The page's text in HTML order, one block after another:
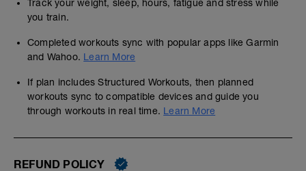
Track your weight, sleep, hours, fatigue and stress while
you train.
Completed workouts sync with popular apps like Garmin
and Wahoo. Learn More
If plan includes Structured Workouts, then planned
workouts sync to compatible devices and guide you
through workouts in real time. Learn More
REFUND POLICY